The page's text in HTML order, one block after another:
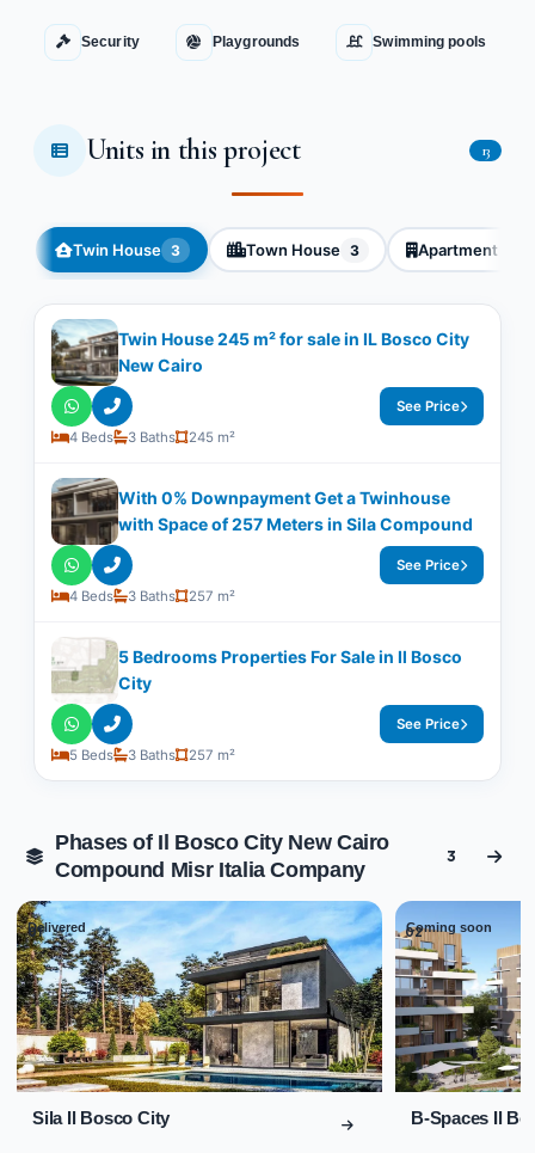
Security Playgrounds Swimming pools
Units in this project 13
Twin House 3 Town House 3 Apartment
Twin House 245 m² for sale in IL Bosco City
New Cairo
4 Beds 3 Baths 245 m²
See Price
With 0% Downpayment Get a Twinhouse
with Space of ​​257 Meters in Sila Compound
4 Beds 3 Baths 257 m²
See Price
5 Bedrooms Properties For Sale in Il Bosco
City
5 Beds 3 Baths 257 m²
See Price
Phases of Il Bosco City New Cairo
Compound Misr Italia Company
3
Delivered
01
Sila Il Bosco City
Coming soon
02
B-Spaces Il